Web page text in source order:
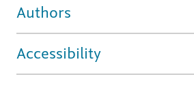
Authors
Accessibility